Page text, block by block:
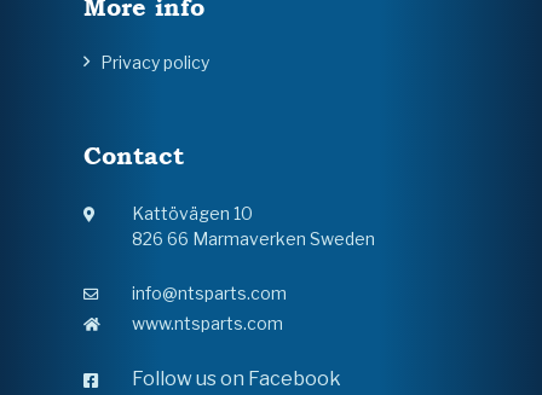
Privacy policy
Contact
Kattövägen 10
826 66 Marmaverken Sweden
info@ntsparts.com
www.ntsparts.com
Follow us on Facebook